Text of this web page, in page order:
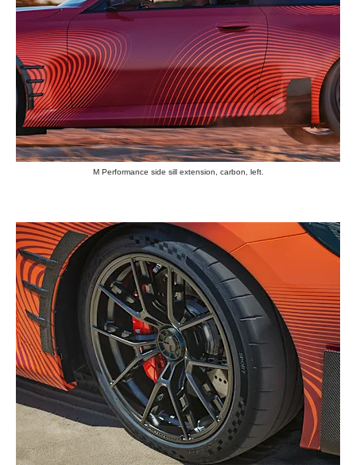
M Performance side sill extension, carbon, left.